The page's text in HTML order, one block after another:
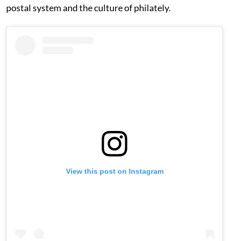
postal system and the culture of philately.
View this post on Instagram